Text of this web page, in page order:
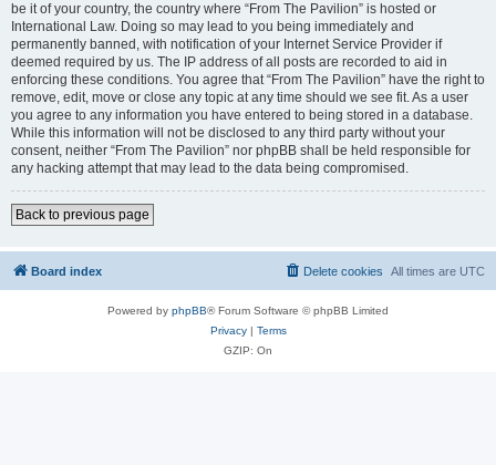
be it of your country, the country where “From The Pavilion” is hosted or
International Law. Doing so may lead to you being immediately and
permanently banned, with notification of your Internet Service Provider if
deemed required by us. The IP address of all posts are recorded to aid in
enforcing these conditions. You agree that “From The Pavilion” have the right to
remove, edit, move or close any topic at any time should we see fit. As a user
you agree to any information you have entered to being stored in a database.
While this information will not be disclosed to any third party without your
consent, neither “From The Pavilion” nor phpBB shall be held responsible for
any hacking attempt that may lead to the data being compromised.
Back to previous page
Board index All times are UTC
Delete cookies
Powered by phpBB® Forum Software © phpBB Limited
Privacy| Terms
GZIP: On